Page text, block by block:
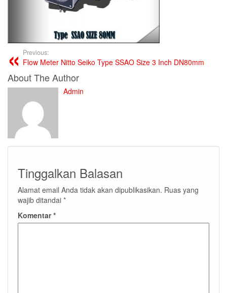
Previous:
Flow Meter Nitto Seiko Type SSAO Size 3 Inch DN80mm
About The Author
Admin
Tinggalkan Balasan
Alamat email Anda tidak akan dipublikasikan. Ruas yang
wajib ditandai *
Komentar*